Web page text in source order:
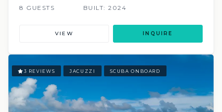
8 GUESTS BUILT: 2024
VIEW INQUIRE
3 REVIEWS JACUZZI SCUBA ONBOARD